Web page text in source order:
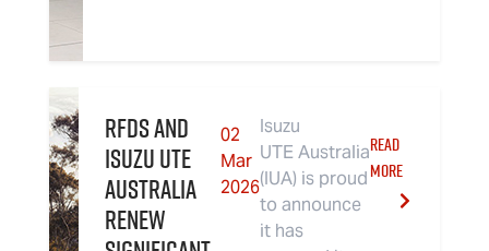
RFDS and
Isuzu UTE
Australia
renew
02
Mar
2026
Isuzu
UTE Australia
(IUA) is proud
to announce
it has
READ
MORE